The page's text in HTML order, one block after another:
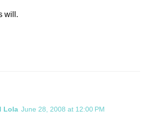
will.
Lola June 28, 2008 at 12:00 PM